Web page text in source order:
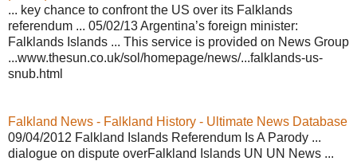
... key chance to confront the US over its Falklands
referendum ... 05/02/13 Argentina’s foreign minister:
Falklands Islands ... This service is provided on News Group
...www.thesun.co.uk/sol/homepage/news/...falklands-us-
snub.html
Falkland News - Falkland History - Ultimate News Database
09/04/2012 Falkland Islands Referendum Is A Parody ...
dialogue on dispute overFalkland Islands UN UN News ...